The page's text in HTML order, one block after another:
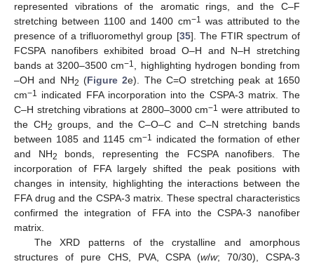
represented vibrations of the aromatic rings, and the C–F
stretching between 1100 and 1400 cm−1
was attributed to the
presence of a trifluoromethyl group [35]. The FTIR spectrum of
FCSPA nanofibers exhibited broad O–H and N–H stretching
bands at 3200–3500 cm−1 , highlighting hydrogen bonding from
–OH and NH2 (Figure 2e). The C=O stretching peak at 1650
cm−1
indicated FFA incorporation into the CSPA-3 matrix. The
C–H stretching vibrations at 2800–3000 cm−1 were attributed to
the CH2 groups, and the C–O–C and C–N stretching bands
between 1085 and 1145 cm−1
indicated the formation of ether
and NH2
bonds, representing the FCSPA nanofibers. The
incorporation of FFA largely shifted the peak positions with
changes in intensity, highlighting the interactions between the
FFA drug and the CSPA-3 matrix. These spectral characteristics
confirmed the integration of FFA into the CSPA-3 nanofiber
matrix.
The XRD patterns of the crystalline and amorphous
structures of pure CHS, PVA, CSPA (w/w; 70/30), CSPA-3